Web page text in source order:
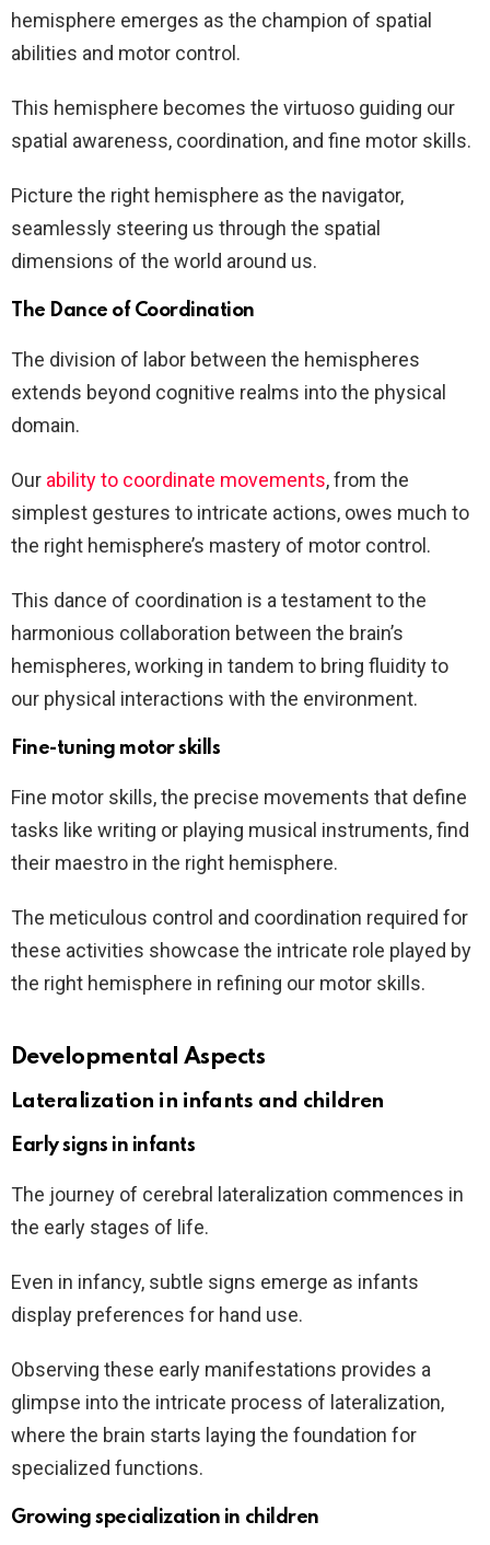
hemisphere emerges as the champion of spatial
abilities and motor control.
This hemisphere becomes the virtuoso guiding our
spatial awareness, coordination, and fine motor skills.
Picture the right hemisphere as the navigator,
seamlessly steering us through the spatial
dimensions of the world around us.
The Dance of Coordination
The division of labor between the hemispheres
extends beyond cognitive realms into the physical
domain.
Our ability to coordinate movements, from the
simplest gestures to intricate actions, owes much to
the right hemisphere’s mastery of motor control.
This dance of coordination is a testament to the
harmonious collaboration between the brain’s
hemispheres, working in tandem to bring fluidity to
our physical interactions with the environment.
Fine-tuning motor skills
Fine motor skills, the precise movements that define
tasks like writing or playing musical instruments, find
their maestro in the right hemisphere.
The meticulous control and coordination required for
these activities showcase the intricate role played by
the right hemisphere in refining our motor skills.
Developmental Aspects
Lateralization in infants and children
Early signs in infants
The journey of cerebral lateralization commences in
the early stages of life.
Even in infancy, subtle signs emerge as infants
display preferences for hand use.
Observing these early manifestations provides a
glimpse into the intricate process of lateralization,
where the brain starts laying the foundation for
specialized functions.
Growing specialization in children